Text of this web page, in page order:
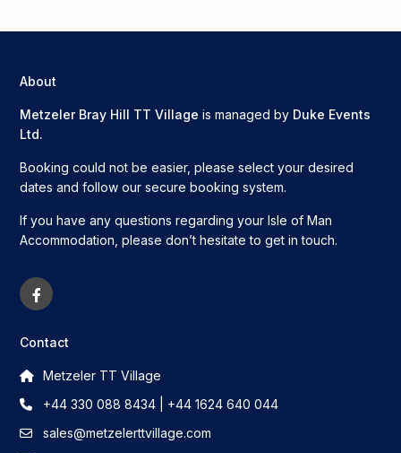
About
Metzeler Bray Hill TT Villageis managed by Duke Events
Ltd.
Booking could not be easier, please select your desired
dates and follow our secure booking system.
If you have any questions regarding your Isle of Man
Accommodation, please don’t hesitate to get in touch.
Contact
Metzeler TT Village
+44 330 088 8434 | +44 1624 640 044
sales@metzelerttvillage.com